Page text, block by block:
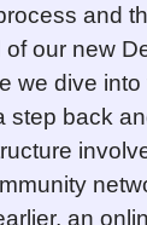
and
of our new
we dive
step back
an